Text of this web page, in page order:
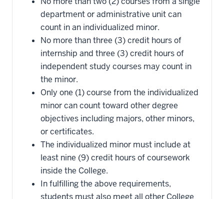
department or administrative unit can
count in an individualized minor.
No more than three (3) credit hours of
internship and three (3) credit hours of
independent study courses may count in
the minor.
Only one (1) course from the individualized
minor can count toward other degree
objectives including majors, other minors,
or certificates.
The individualized minor must include at
least nine (9) credit hours of coursework
inside the College.
In fulfilling the above requirements,
students must also meet all other College